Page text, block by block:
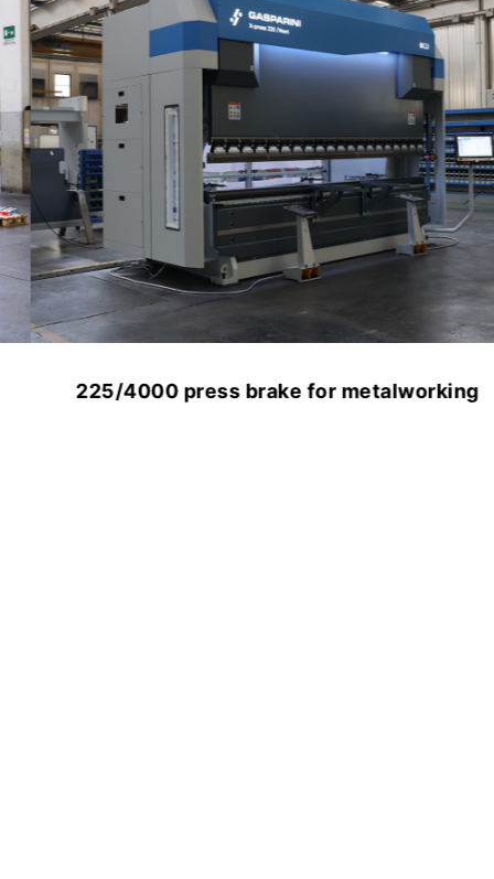
225/4000 press brake for metalworking